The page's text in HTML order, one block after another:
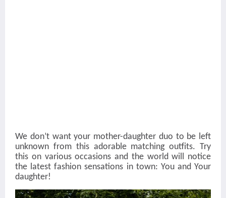
We don’t want your mother-daughter duo to be left
unknown from this adorable matching outfits. Try
this on various occasions and the world will notice
the latest fashion sensations in town: You and Your
daughter!